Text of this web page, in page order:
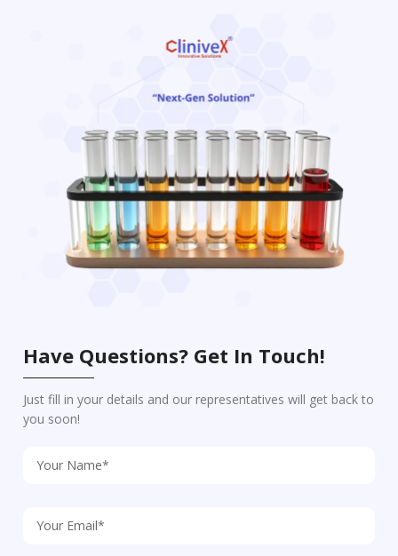
Have Questions? Get In Touch!
Just fill in your details and our representatives will get back to
you soon!